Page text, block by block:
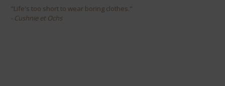
"Life's too short to wear boring clothes."
- Cushnie et Ochs